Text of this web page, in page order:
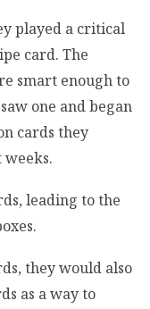
played a critical
card. The
smart enough to
one and began
cards they
leading to the
they would also
as a way to